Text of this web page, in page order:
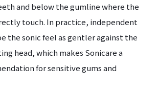
and below the gumline where the
touch. In practice, independent
the sonic feel as gentler against the
head, which makes Sonicare a
for sensitive gums and